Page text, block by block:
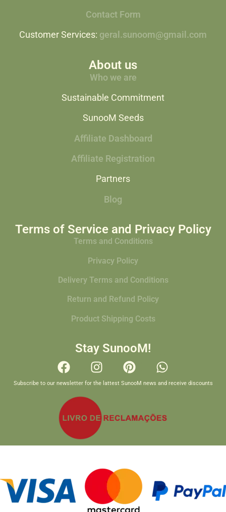
Contact Form
Customer Services: geral.sunoom@gmail.com
About us
Who we are
Sustainable Commitment
SunooM Seeds
Affiliate Dashboard
Affiliate Registration
Partners
Blog
Terms of Service and Privacy Policy
Terms and Conditions
Privacy Policy
Delivery Terms and Conditions
Return and Refund Policy
Product Shipping Costs
Stay SunooM!
Subscribe to our newsletter for the lattest SunooM news and receive discounts